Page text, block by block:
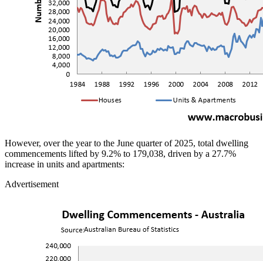
However, over the year to the June quarter of 2025, total dwelling
commencements lifted by 9.2% to 179,038, driven by a 27.7%
increase in units and apartments:
Advertisement